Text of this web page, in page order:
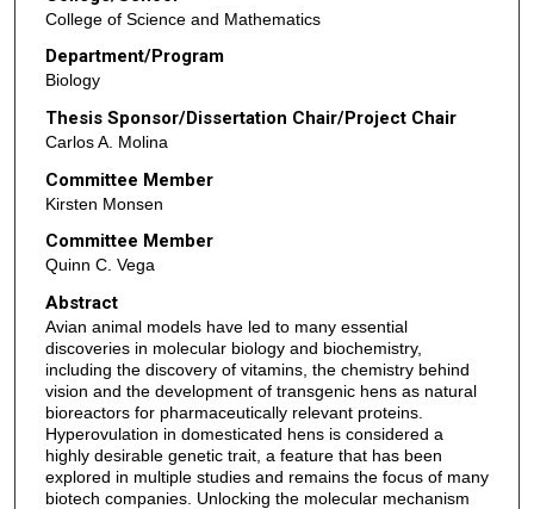
College of Science and Mathematics
Department/Program
Biology
Thesis Sponsor/Dissertation Chair/Project Chair
Carlos A. Molina
Committee Member
Kirsten Monsen
Committee Member
Quinn C. Vega
Abstract
Avian animal models have led to many essential
discoveries in molecular biology and biochemistry,
including the discovery of vitamins, the chemistry behind
vision and the development of transgenic hens as natural
bioreactors for pharmaceutically relevant proteins.
Hyperovulation in domesticated hens is considered a
highly desirable genetic trait, a feature that has been
explored in multiple studies and remains the focus of many
biotech companies. Unlocking the molecular mechanism